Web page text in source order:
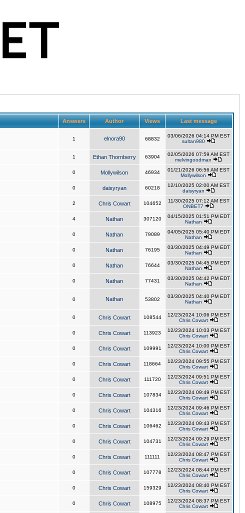
Answers Author Views Last message
1 elnora90 68832
03/06/2026 04:14 PM EST
sultan980
1 Ethan Thornberry 63904
02/05/2026 07:59 AM EST
melvingoodman
0 Mollywilson 46934
01/21/2026 06:56 AM EST
Mollywilson
0 daisyryan 60218
12/10/2025 02:00 AM EST
daisyryan
2 Chris Cowart 104652
11/30/2025 07:12 AM EST
ONBET7
4 Nathan 307120
04/15/2025 01:51 PM EDT
Nathan
0 Nathan 79089
04/05/2025 05:40 PM EDT
Nathan
0 Nathan 76195
03/30/2025 04:49 PM EDT
Nathan
0 Nathan 76644
03/30/2025 04:45 PM EDT
Nathan
0 Nathan 77431
03/30/2025 04:42 PM EDT
Nathan
0 Nathan 53802
03/30/2025 04:40 PM EDT
Nathan
0 Chris Cowart 108544
12/23/2024 10:06 PM EST
Chris Cowart
0 Chris Cowart 113923
12/23/2024 10:03 PM EST
Chris Cowart
0 Chris Cowart 109991
12/23/2024 10:00 PM EST
Chris Cowart
0 Chris Cowart 118664
12/23/2024 09:55 PM EST
Chris Cowart
0 Chris Cowart 111720
12/23/2024 09:51 PM EST
Chris Cowart
0 Chris Cowart 107834
12/23/2024 09:49 PM EST
Chris Cowart
0 Chris Cowart 104316
12/23/2024 09:46 PM EST
Chris Cowart
0 Chris Cowart 106462
12/23/2024 09:43 PM EST
Chris Cowart
0 Chris Cowart 104731
12/23/2024 09:29 PM EST
Chris Cowart
0 Chris Cowart 111111
12/23/2024 08:47 PM EST
Chris Cowart
0 Chris Cowart 107778
12/23/2024 08:44 PM EST
Chris Cowart
0 Chris Cowart 159329
12/23/2024 08:40 PM EST
Chris Cowart
0 Chris Cowart 108975
12/23/2024 08:37 PM EST
Chris Cowart